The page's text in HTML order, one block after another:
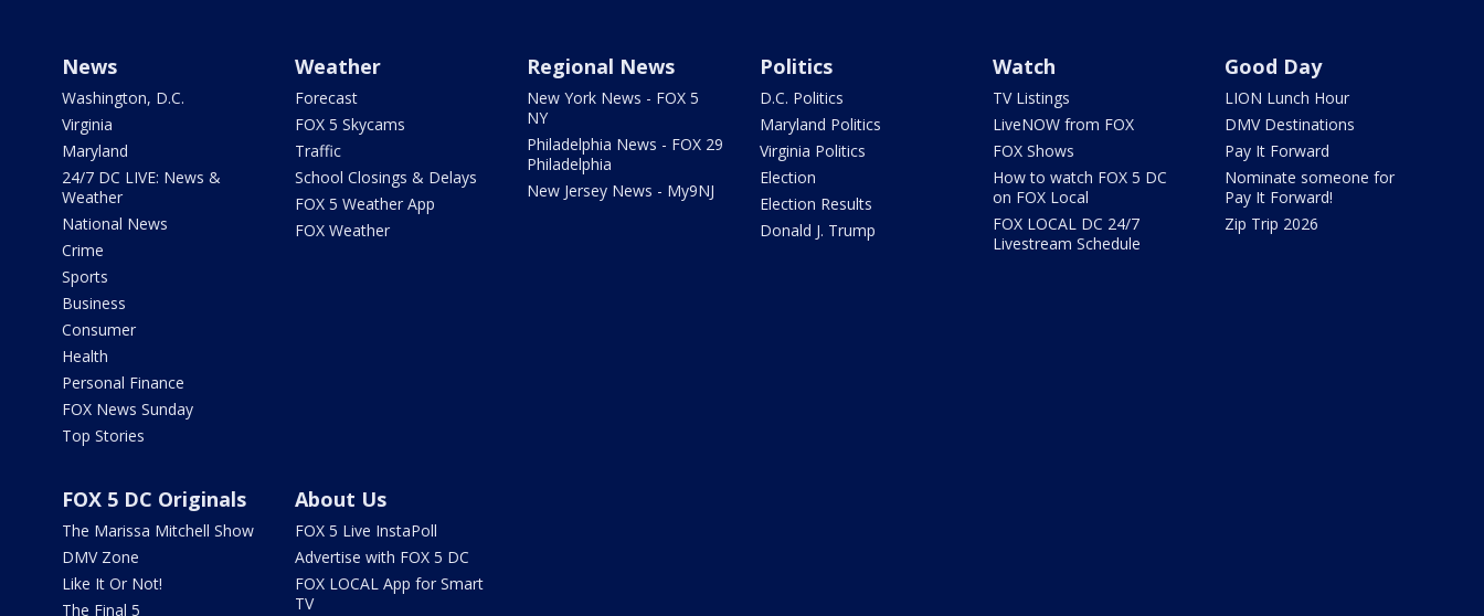
News
Washington, D.C.
Virginia
Maryland
24/7 DC LIVE: News &
Weather
National News
Crime
Sports
Business
Consumer
Health
Personal Finance
FOX News Sunday
Top Stories
Weather
Forecast
FOX 5 Skycams
Traffic
School Closings & Delays
FOX 5 Weather App
FOX Weather
Regional News
New York News - FOX 5
NY
Philadelphia News - FOX 29
Philadelphia
New Jersey News - My9NJ
Politics
D.C. Politics
Maryland Politics
Virginia Politics
Election
Election Results
Donald J. Trump
Watch
TV Listings
LiveNOW from FOX
FOX Shows
How to watch FOX 5 DC
on FOX Local
FOX LOCAL DC 24/7
Livestream Schedule
Good Day
LION Lunch Hour
DMV Destinations
Pay It Forward
Nominate someone for
Pay It Forward!
Zip Trip 2026
FOX 5 DC Originals
The Marissa Mitchell Show
DMV Zone
Like It Or Not!
The Final 5
About Us
FOX 5 Live InstaPoll
Advertise with FOX 5 DC
FOX LOCAL App for Smart
TV